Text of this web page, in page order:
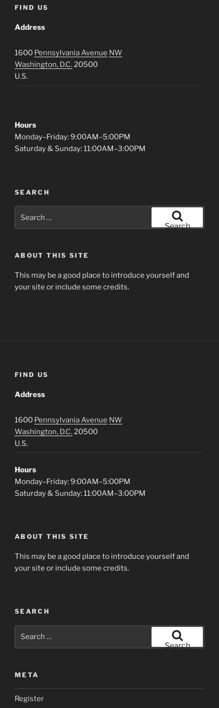
FIND US
Address
1600 Pennsylvania Avenue NW
Washington, D.C.20500
U.S.
Hours
Monday–Friday: 9:00AM–5:00PM
Saturday & Sunday: 11:00AM–3:00PM
SEARCH
for:
Search
ABOUT THIS SITE
This may be a good place to introduce yourself and
your site or include some credits.
FIND US
Address
1600 Pennsylvania Avenue NW
Washington, D.C.20500
U.S.
Hours
Monday–Friday: 9:00AM–5:00PM
Saturday & Sunday: 11:00AM–3:00PM
ABOUT THIS SITE
This may be a good place to introduce yourself and
your site or include some credits.
SEARCH
Search
META
Register